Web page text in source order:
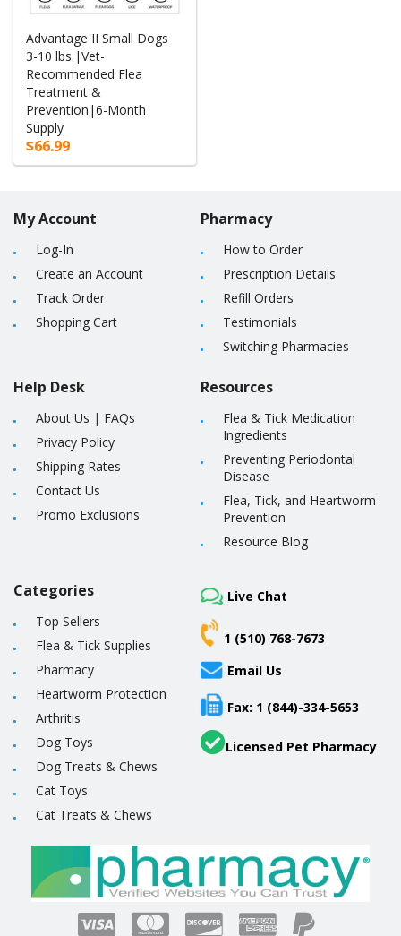
Advantage II Small Dogs
3-10 lbs.|Vet-
Recommended Flea
Treatment &
Prevention|6-Month
Supply
$66.99
My Account
Log-In
Create an Account
Track Order
Shopping Cart
Help Desk
About Us | FAQs
Privacy Policy
Shipping Rates
Contact Us
Promo Exclusions
Pharmacy
How to Order
Prescription Details
Refill Orders
Testimonials
Switching Pharmacies
Resources
Flea & Tick Medication
Ingredients
Preventing Periodontal
Disease
Flea, Tick, and Heartworm
Prevention
Resource Blog
Categories
Top Sellers
Flea & Tick Supplies
Pharmacy
Heartworm Protection
Arthritis
Dog Toys
Dog Treats & Chews
Cat Toys
Cat Treats & Chews
Live Chat
1 (510) 768-7673
Email Us
Fax: 1 (844)-334-5653
Licensed Pet Pharmacy